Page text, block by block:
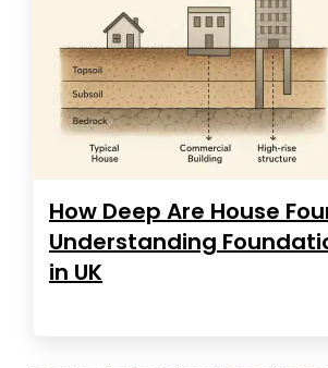
How Deep Are House
Understanding
in UK